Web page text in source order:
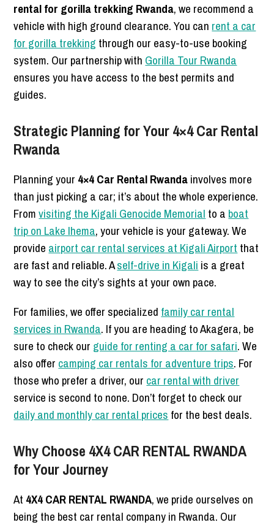
rental for gorilla trekking Rwanda, we recommend a
vehicle with high ground clearance. You can rent a car
for gorilla trekking through our easy-to-use booking
system. Our partnership with Gorilla Tour Rwanda
ensures you have access to the best permits and
guides.
Strategic Planning for Your 4×4 Car Rental
Rwanda
Planning your 4×4 Car Rental Rwandainvolves more
than just picking a car; it’s about the whole experience.
Fromvisiting the Kigali Genocide Memorial to a boat
trip on Lake Ihema, your vehicle is your gateway. We
provide airport car rental services at Kigali Airport that
are fast and reliable. Aself-drive in Kigali is a great
way to see the city’s sights at your own pace.
For families, we offer specialized family car rental
services in Rwanda. If you are heading to Akagera, be
sure to check our guide for renting a car for safari. We
also offer camping car rentals for adventure trips. For
those who prefer a driver, our car rental with driver
service is second to none. Don’t forget to check our
daily and monthly car rental prices for the best deals.
Why Choose 4X4 CAR RENTAL RWANDA
for Your Journey
At 4X4 CAR RENTAL RWANDA, we pride ourselves on
being the best car rental company in Rwanda. Our